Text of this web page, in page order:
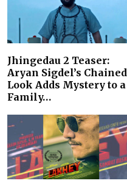
Jhingedau 2 Teaser:
Aryan Sigdel’s Chained
Look Adds Mystery to a
Family…